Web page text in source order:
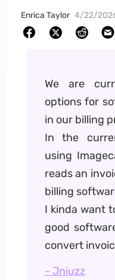
Enrica Taylor 4/22/
We are
options for
in our billing
In the
using
reads an
billing
I kinda want
good
convert
- Jniuzz